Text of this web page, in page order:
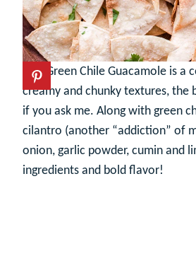
This Green Chile Guacamole is
creamy and chunky textures, the
if you ask me. Along with green
cilantro (another “addiction” of
onion, garlic powder, cumin and
ingredients and bold flavor!